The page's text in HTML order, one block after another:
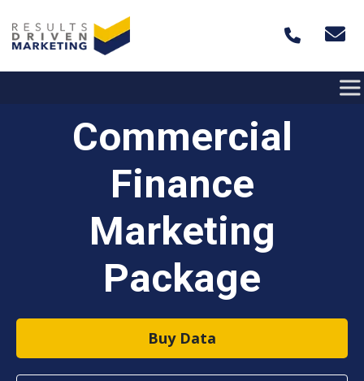
Commercial
Finance
Marketing
Package
Buy Data